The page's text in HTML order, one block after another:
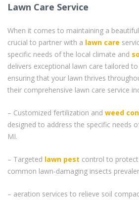
Lawn Care Service
When it comes to maintaining a
crucial to partner with a lawn care
specific needs of the local climate and
delivers exceptional lawn care tailored
ensuring that your lawn thrives
their comprehensive lawn care service
– Customized fertilization and weed
designed to address the specific needs
MI.
– Targeted lawn pest control to
common lawn-damaging insects
– aeration services to relieve soil